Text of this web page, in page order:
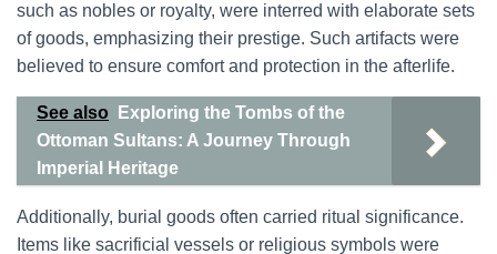
such as nobles or royalty, were interred with elaborate sets
of goods, emphasizing their prestige. Such artifacts were
believed to ensure comfort and protection in the afterlife.
See also
Exploring the Tombs of the
Ottoman Sultans: A Journey Through
Imperial Heritage
Additionally, burial goods often carried ritual significance.
Items like sacrificial vessels or religious symbols were